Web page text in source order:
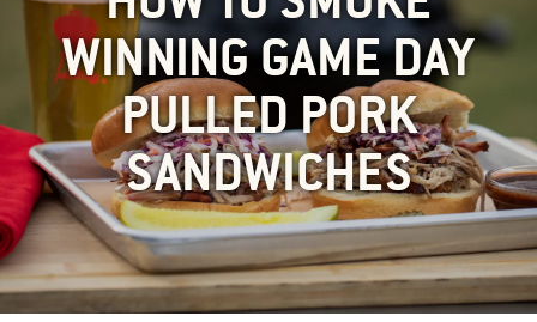
WINNING GAME DAY
PULLED PORK
SANDWICHES